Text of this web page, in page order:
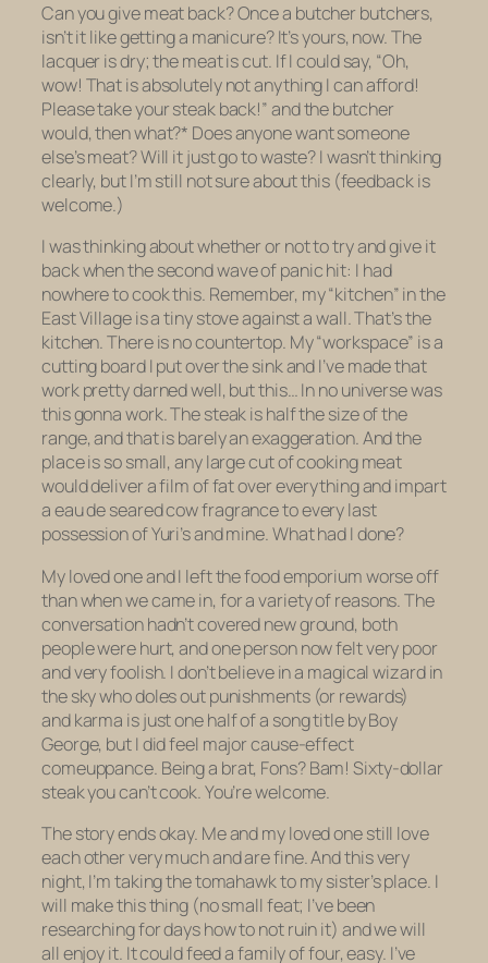
Can you give meat back? Once a butcher butchers,
isn’t it like getting a manicure? It’s yours, now. The
lacquer is dry; the meat is cut. If I could say, “Oh,
wow! That is absolutely not anything I can afford!
Please take your steak back!” and the butcher
would, then what?* Does anyone want someone
else’s meat? Will it just go to waste? I wasn’t thinking
clearly, but I’m still not sure about this (feedback is
welcome.)
I was thinking about whether or not to try and give it
back when the second wave of panic hit: I had
nowhere to cook this. Remember, my “kitchen” in the
East Village is a tiny stove against a wall. That’s the
kitchen.There is no countertop. My “workspace” is a
cutting board I put over the sink and I’ve made that
work pretty darned well, but this… In no universe was
this gonna work. The steak is half the size of the
range, and that is barely an exaggeration. And the
place is so small, any large cut of cooking meat
would deliver a film of fat over everything and impart
aeau de seared cowfragrance to every last
possession of Yuri’s and mine. What had I done?
My loved one and I left the food emporium worse off
than when we came in, for a variety of reasons. The
conversation hadn’t covered new ground, both
people were hurt, and one person now felt very poor
and very foolish. I don’t believe in a magical wizard in
the sky who doles out punishments (or rewards)
andkarma is just one half of a song title by Boy
George, but I did feel major cause-effect
comeuppance. Being a brat, Fons? Bam! Sixty-dollar
steak you can’t cook. You’re welcome.
The story ends okay. Me and my loved one still love
each other very much and are fine. And this very
night, I’m taking the tomahawk to my sister’s place. I
will make this thing (no small feat; I’ve been
researching for days how to not ruin it) and we will
all enjoy it. It could feed a family of four, easy. I’ve